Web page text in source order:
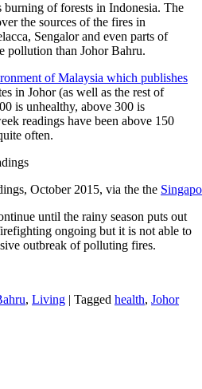
of forests in Indonesia. The
the sources of the fires in
Sengalor and even parts of
pollution than Johor Bahru.
of Malaysia which publishes
in Johor (as well as the rest of
is unhealthy, above 300 is
readings have been above 150
often.
October 2015, via the the
until the rainy season puts out
ongoing but it is not able to
outbreak of polluting fires.
, Living | Tagged health, Johor